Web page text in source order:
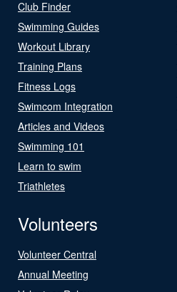
Club Finder
Swimming Guides
Workout Library
Training Plans
Fitness Logs
Swimcom Integration
Articles and Videos
Swimming 101
Learn to swim
Triathletes
Volunteers
Volunteer Central
Annual Meeting